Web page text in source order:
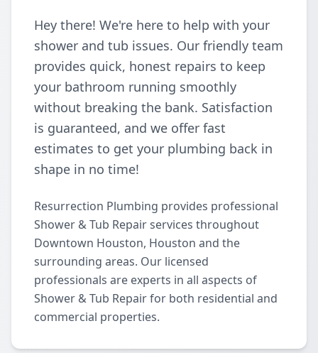
Hey there! We're here to help with your
shower and tub issues. Our friendly team
provides quick, honest repairs to keep
your bathroom running smoothly
without breaking the bank. Satisfaction
is guaranteed, and we offer fast
estimates to get your plumbing back in
shape in no time!
Resurrection Plumbing provides professional
Shower & Tub Repair services throughout
Downtown Houston, Houston and the
surrounding areas. Our licensed
professionals are experts in all aspects of
Shower & Tub Repair for both residential and
commercial properties.